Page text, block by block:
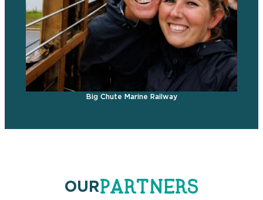
Big Chute Marine Railway
OURPARTNERS